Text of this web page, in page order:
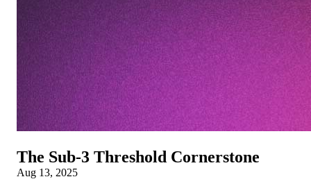
The Sub-3 Threshold Cornerstone
Aug 13, 2025